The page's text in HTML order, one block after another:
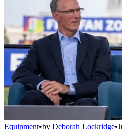
Equipment•by Deborah Lockridge•